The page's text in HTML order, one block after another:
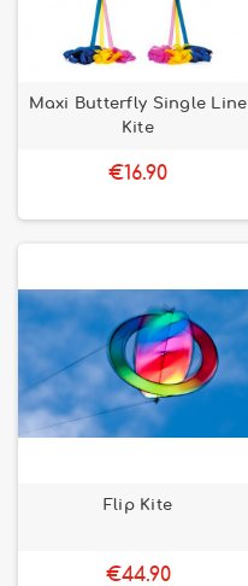
Maxi Butterfly Single Line
Kite
€16.90
Flip Kite
€44.90